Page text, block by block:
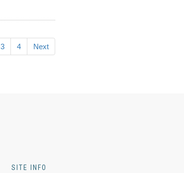
3 4 Next
SITE INFO